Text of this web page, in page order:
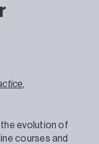
the evolution of
courses and